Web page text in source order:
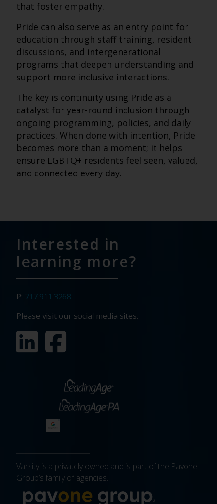
that foster empathy.
Pride can also serve as an entry point for
education through staff training, resident
discussions, and intergenerational
programs that deepen understanding and
support more inclusive interactions.
The key is continuity using Pride as a
catalyst for year-round inclusion through
ongoing programming, policies, and daily
practices. When done with intention, Pride
becomes more than a moment; it helps
ensure LGBTQ+ residents feel seen, valued,
and connected every day.
Interested in
learning more?
P: 717.911.3268
Please visit our social media sites:
Varsity is a privately owned and is part of the Pavone
Group’s family of agencies.